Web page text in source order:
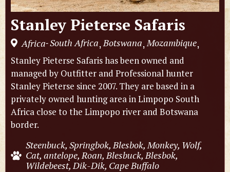
Stanley Pieterse Safaris
Africa-South Africa, Botswana, Mozambique,
Stanley Pieterse Safaris has been owned and
managed by Outfitter and Professional hunter
Stanley Pieterse since 2007. They are based in a
privately owned hunting area in Limpopo South
Africa close to the Limpopo river and Botswana
border.
Steenbuck, Springbok, Blesbok, Monkey, Wolf,
Cat, antelope, Roan, Blesbuck, Blesbok,
Wildebeest, Dik-Dik, Cape Buffalo